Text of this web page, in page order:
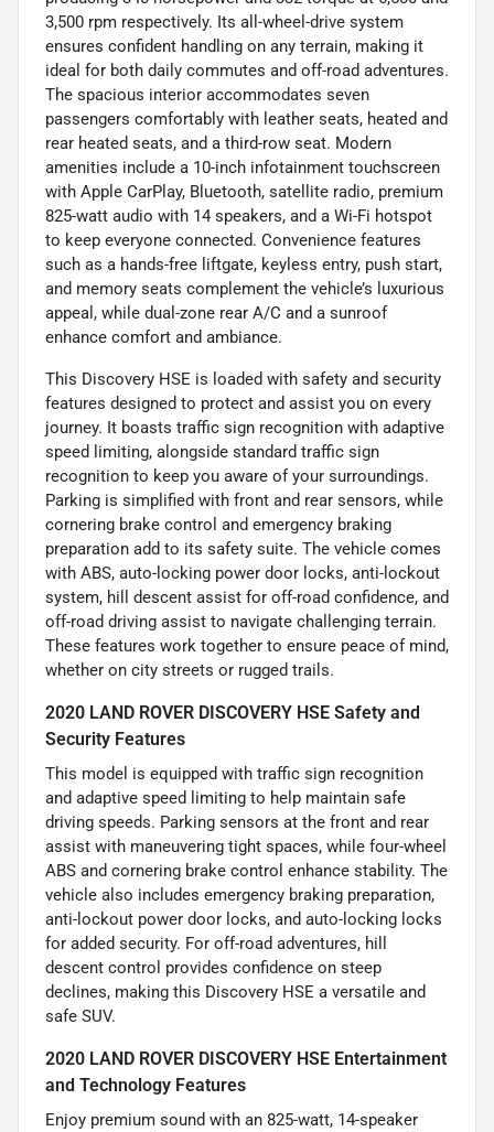
3,500 rpm respectively. Its all-wheel-drive system
ensures confident handling on any terrain, making it
ideal for both daily commutes and off-road adventures.
The spacious interior accommodates seven
passengers comfortably with leather seats, heated and
rear heated seats, and a third-row seat. Modern
amenities include a 10-inch infotainment touchscreen
with Apple CarPlay, Bluetooth, satellite radio, premium
825-watt audio with 14 speakers, and a Wi-Fi hotspot
to keep everyone connected. Convenience features
such as a hands-free liftgate, keyless entry, push start,
and memory seats complement the vehicle’s luxurious
appeal, while dual-zone rear A/C and a sunroof
enhance comfort and ambiance.
This Discovery HSE is loaded with safety and security
features designed to protect and assist you on every
journey. It boasts traffic sign recognition with adaptive
speed limiting, alongside standard traffic sign
recognition to keep you aware of your surroundings.
Parking is simplified with front and rear sensors, while
cornering brake control and emergency braking
preparation add to its safety suite. The vehicle comes
with ABS, auto-locking power door locks, anti-lockout
system, hill descent assist for off-road confidence, and
off-road driving assist to navigate challenging terrain.
These features work together to ensure peace of mind,
whether on city streets or rugged trails.
2020 LAND ROVER DISCOVERY HSE Safety and
Security Features
This model is equipped with traffic sign recognition
and adaptive speed limiting to help maintain safe
driving speeds. Parking sensors at the front and rear
assist with maneuvering tight spaces, while four-wheel
ABS and cornering brake control enhance stability. The
vehicle also includes emergency braking preparation,
anti-lockout power door locks, and auto-locking locks
for added security. For off-road adventures, hill
descent control provides confidence on steep
declines, making this Discovery HSE a versatile and
safe SUV.
2020 LAND ROVER DISCOVERY HSE Entertainment
and Technology Features
Enjoy premium sound with an 825-watt, 14-speaker